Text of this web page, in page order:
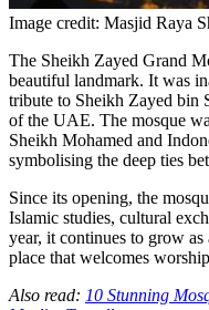
Image credit: Masjid Raya
The Sheikh Zayed Grand
beautiful landmark. It was
tribute to Sheikh Zayed bin
of the UAE. The mosque
Sheikh Mohamed and
symbolising the deep ties
Since its opening, the
Islamic studies, cultural
year, it continues to grow
place that welcomes
Also read: 10 Stunning